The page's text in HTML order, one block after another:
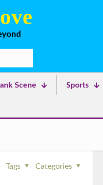
Scene Sports
Categories
Tags